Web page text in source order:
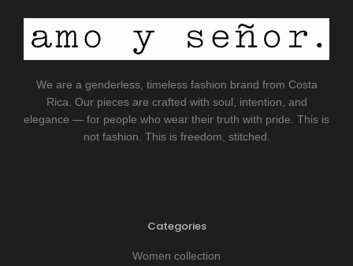
We are a genderless, timeless fashion brand from Costa
Rica. Our pieces are crafted with soul, intention, and
elegance — for people who wear their truth with pride. This is
not fashion. This is freedom, stitched.
Categories
Women collection